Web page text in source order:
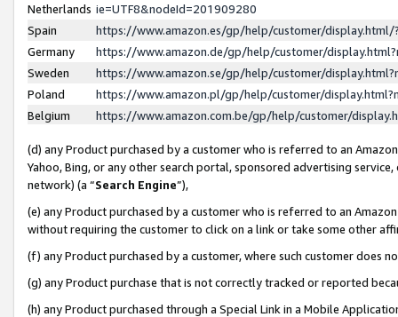
Netherlands ie=UTF8&nodeId=201909280
Spain
https://www.amazon.es/gp/help/customer/
Germany
https://www.amazon.de/gp/help/customer/
Sweden
https://www.amazon.se/gp/help/customer/
Poland
https://www.amazon.pl/gp/help/customer/
Belgium
https://www.amazon.com.be/gp/help/customer/
(d) any Product purchased by a customer who is referred to an
Yahoo, Bing, or any other search portal, sponsored advertising
network) (a “Search Engine”),
(e) any Product purchased by a customer who is referred to an
without requiring the customer to click on a link or take some other
(f) any Product purchased by a customer, where such customer does
(g) any Product purchase that is not correctly tracked or reported
(h) any Product purchased through a Special Link in a Mobile